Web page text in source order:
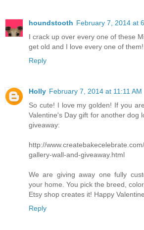
houndstooth February 7, 2014 at
I crack up over every one of these
get old and I love every one of them!
Reply
Holly February 7, 2014 at 11:11 AM
So cute! I love my golden! If you
Valentine's Day gift for another dog
giveaway:
http://
gallery-wall-and-giveaway.html
We are giving away one fully
your home. You pick the breed,
Etsy shop creates it! Happy
Reply